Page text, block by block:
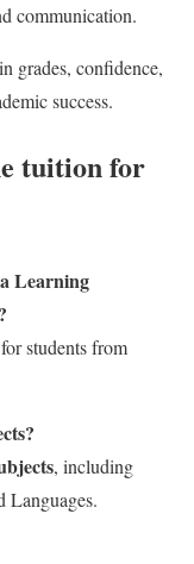
communication.
grades, confidence,
success.
tuition for
Learning
students from
, including
Languages.